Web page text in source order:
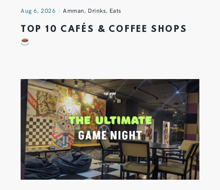
Aug 6, 2026 Amman, Drinks, Eats
TOP 10 CAFÉS & COFFEE SHOPS